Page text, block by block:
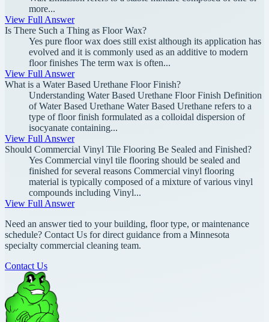
more...
View Full Answer
Is There Such a Thing as Floor Wax?
Yes pure floor wax does still exist although its application has
evolved and it is commonly used as an additive to modern
floor finishes The term wax is often...
View Full Answer
What is a Water Based Urethane Floor Finish?
Understanding Water Based Urethane Floor Finish Definition
of Water Based Urethane Water Based Urethane refers to a
type of floor finish formulated as a colloidal dispersion of
isocyanate containing...
View Full Answer
Should Commercial Vinyl Tile Flooring Be Sealed and Finished?
Yes Commercial vinyl tile flooring should be sealed and
finished for several reasons Commercial vinyl flooring
material is typically composed of a mixture of various vinyl
compounds including Vinyl...
View Full Answer
Need an answer tied to your building, floor type, or maintenance
schedule? Contact Us for direct guidance from a Minnesota
specialty commercial cleaning team.
Contact Us